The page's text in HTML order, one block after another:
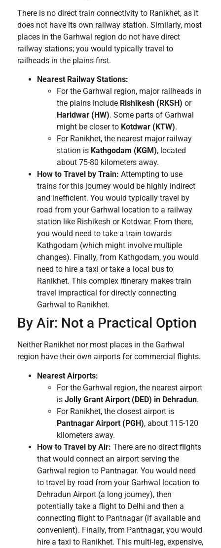
There is no direct train connectivity to Ranikhet, as it
does not have its own railway station. Similarly, most
places in the Garhwal region do not have direct
railway stations; you would typically travel to
railheads in the plains first.
Nearest Railway Stations:
For the Garhwal region, major railheads in
the plains include Rishikesh (RKSH) or
Haridwar (HW). Some parts of Garhwal
might be closer to Kotdwar (KTW).
For Ranikhet, the nearest major railway
station is Kathgodam (KGM), located
about 75-80 kilometers away.
How to Travel by Train: Attempting to use
trains for this journey would be highly indirect
and inefficient. You would typically travel by
road from your Garhwal location to a railway
station like Rishikesh or Kotdwar. From there,
you would need to take a train towards
Kathgodam (which might involve multiple
changes). Finally, from Kathgodam, you would
need to hire a taxi or take a local bus to
Ranikhet. This complex itinerary makes train
travel impractical for directly connecting
Garhwal to Ranikhet.
By Air: Not a Practical Option
Neither Ranikhet nor most places in the Garhwal
region have their own airports for commercial flights.
Nearest Airports:
For the Garhwal region, the nearest airport
is Jolly Grant Airport (DED) in Dehradun.
For Ranikhet, the closest airport is
Pantnagar Airport (PGH), about 115-120
kilometers away.
How to Travel by Air: There are no direct flights
that would connect an airport serving the
Garhwal region to Pantnagar. You would need
to travel by road from your Garhwal location to
Dehradun Airport (a long journey), then
potentially take a flight to Delhi and then a
connecting flight to Pantnagar (if available and
convenient). Finally, from Pantnagar, you would
hire a taxi to Ranikhet. This multi-leg, expensive,